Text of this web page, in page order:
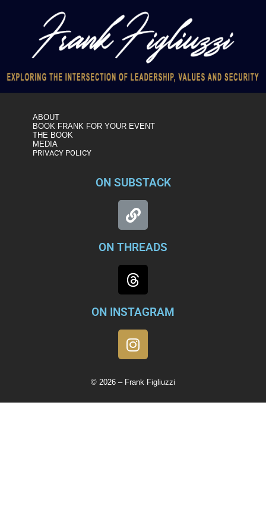
ABOUT
BOOK FRANK FOR YOUR EVENT
THE BOOK
MEDIA
PRIVACY POLICY
ON SUBSTACK
ON THREADS
ON INSTAGRAM
© 2026 – Frank Figliuzzi